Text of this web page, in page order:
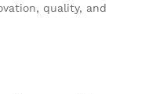
quality, and